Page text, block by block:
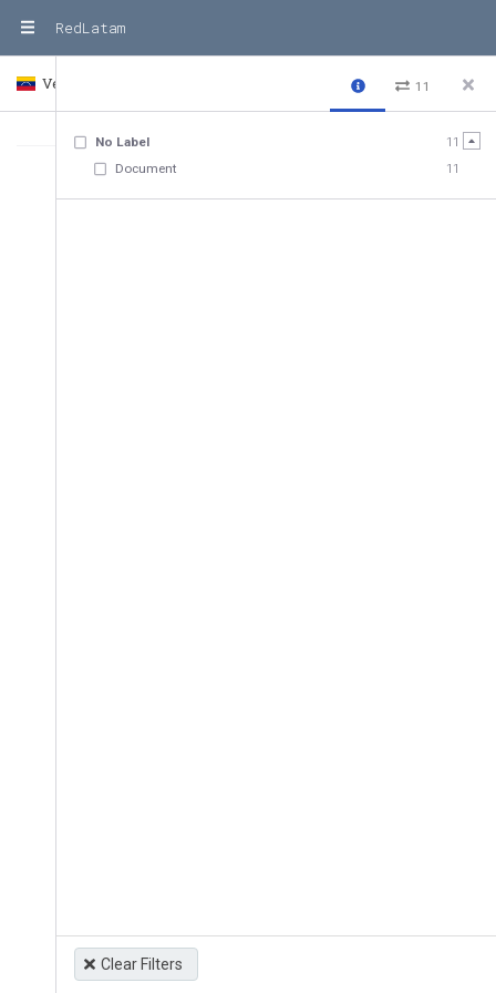
RedLatam
Venezuela Country
11
Clear Filters
No Label
11
Document
11